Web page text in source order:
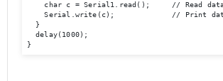
char c = Serial1.read();     // Read
Serial.write(c);             // Print
  }
  delay(1000);
}